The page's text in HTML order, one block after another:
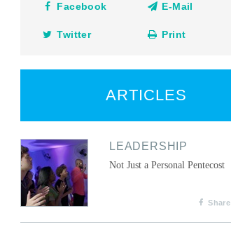
Facebook E-Mail
Twitter Print
ARTICLES
LEADERSHIP
Not Just a Personal Pentecost
Share